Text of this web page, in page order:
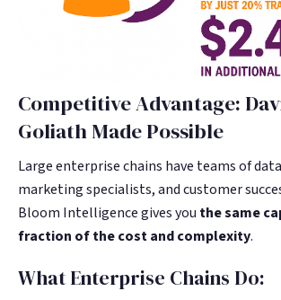
Competitive Advantage:
Goliath Made Possible
Large enterprise chains have teams of
marketing specialists, and customer
Bloom Intelligence gives you the same
fraction of the cost and complexity.
What Enterprise Chains Do: